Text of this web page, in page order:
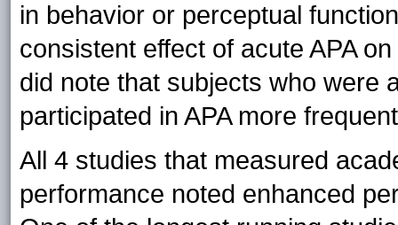
in behavior or perceptual
consistent effect of acute APA
did note that subjects who were
participated in APA more
All 4 studies that measured
performance noted enhanced